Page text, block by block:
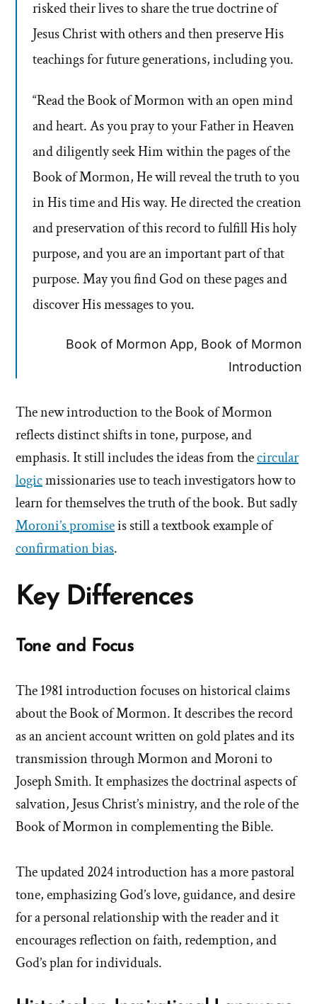
risked their lives to share the true doctrine of
Jesus Christ with others and then preserve His
teachings for future generations, including you.
“Read the Book of Mormon with an open mind
and heart. As you pray to your Father in Heaven
and diligently seek Him within the pages of the
Book of Mormon, He will reveal the truth to you
in His time and His way. He directed the creation
and preservation of this record to fulfill His holy
purpose, and you are an important part of that
purpose. May you find God on these pages and
discover His messages to you.
Book of Mormon App, Book of Mormon
Introduction
The new introduction to the Book of Mormon
reflects distinct shifts in tone, purpose, and
emphasis. It still includes the ideas from thecircular
logicmissionaries use to teach investigators how to
learn for themselves the truth of the book. But sadly
Moroni’s promiseis still a textbook example of
confirmation bias.
Key Differences
Tone and Focus
The 1981 introduction focuses on historical claims
about the Book of Mormon. It describes the record
as an ancient account written on gold plates and its
transmission through Mormon and Moroni to
Joseph Smith. It emphasizes the doctrinal aspects of
salvation, Jesus Christ’s ministry, and the role of the
Book of Mormon in complementing the Bible.
The updated 2024 introduction has a more pastoral
tone, emphasizing God’s love, guidance, and desire
for a personal relationship with the reader and it
encourages reflection on faith, redemption, and
God’s plan for individuals.